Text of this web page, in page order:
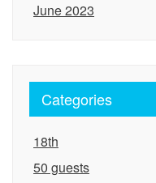
June 2023
Categories
18th
50 guests